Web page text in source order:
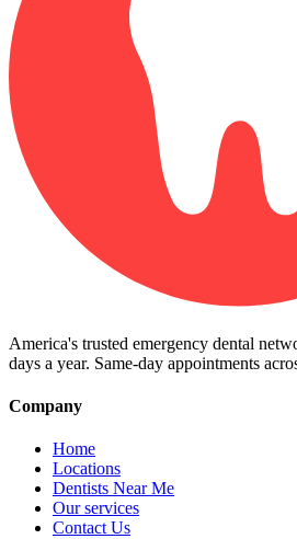
America's trusted emergency dental
days a year. Same-day appointments
Company
Home
Locations
Dentists Near Me
Our services
Contact Us